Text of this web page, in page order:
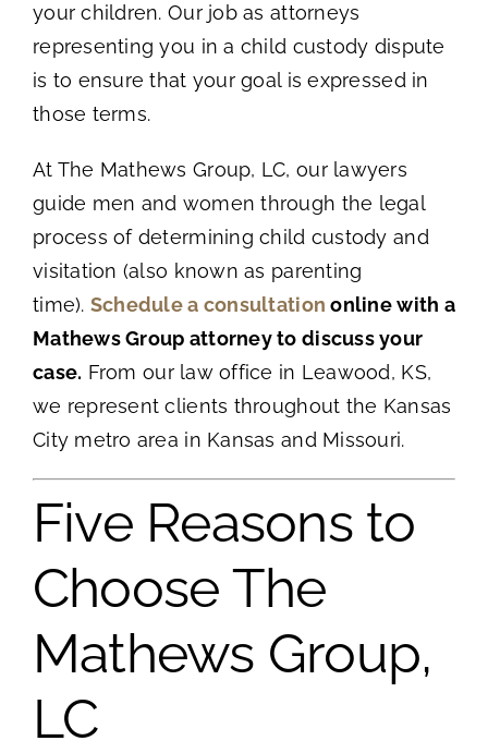
your children. Our job as attorneys
representing you in a child custody dispute
is to ensure that your goal is expressed in
those terms.
At The Mathews Group, LC, our lawyers
guide men and women through the legal
process of determining child custody and
visitation (also known as parenting
time). Schedule a consultationonline with a
Mathews Group attorney to discuss your
case. From our law office in Leawood, KS,
we represent clients throughout the Kansas
City metro area in Kansas and Missouri.
Five Reasons to
Choose The
Mathews Group,
LC